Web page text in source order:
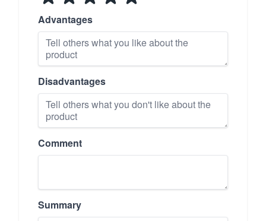
Advantages
Disadvantages
Comment
Summary